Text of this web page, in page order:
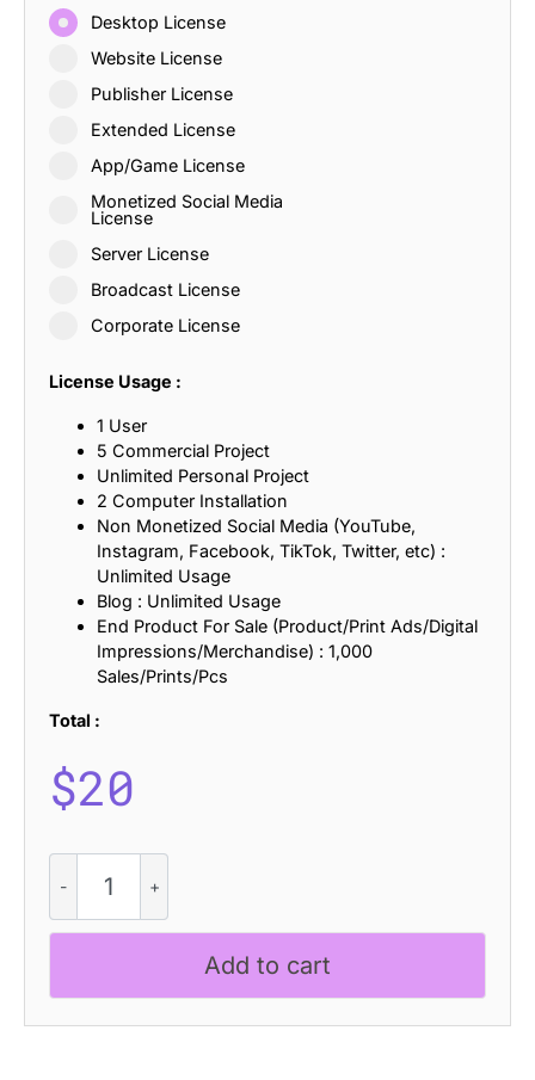
Desktop License
Website License
Publisher License
Extended License
App/Game License
Monetized Social Media
License
Server License
Broadcast License
Corporate License
License Usage :
1 User
5 Commercial Project
Unlimited Personal Project
2 Computer Installation
Non Monetized Social Media (YouTube,
Instagram, Facebook, TikTok, Twitter, etc) :
Unlimited Usage
Blog : Unlimited Usage
End Product For Sale (Product/Print Ads/Digital
Impressions/Merchandise) : 1,000
Sales/Prints/Pcs
Total :
$20
Marlone
Drawn
quantity
Add to cart